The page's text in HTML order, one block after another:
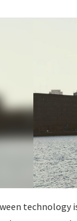
technology